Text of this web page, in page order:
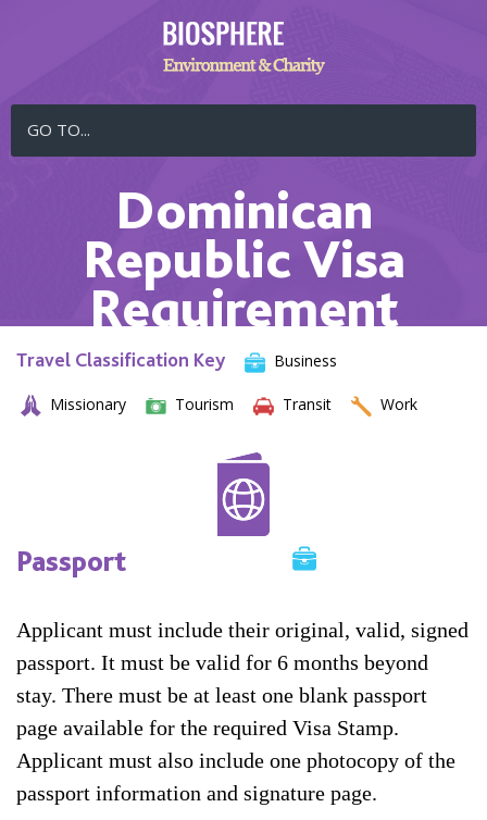
GO TO...
Dominican
Republic Visa
Requirement
Travel Classification Key Business
Missionary Tourism Transit Work
Passport
Applicant must include their original, valid, signed
passport. It must be valid for 6 months beyond
stay. There must be at least one blank passport
page available for the required Visa Stamp.
Applicant must also include one photocopy of the
passport information and signature page.